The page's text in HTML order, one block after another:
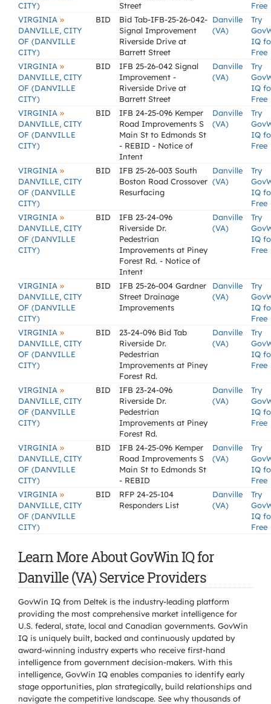
CITY)
Street
Free
VIRGINIA »
DANVILLE, CITY
OF (DANVILLE
CITY)
BID
Bid Tab-IFB-25-26-042-
Signal Improvement
Riverside Drive at
Barrett Street
Danville
(VA)
Try
IQ
Free
VIRGINIA »
DANVILLE, CITY
OF (DANVILLE
CITY)
BID
IFB 25-26-042 Signal
Improvement -
Riverside Drive at
Barrett Street
Danville
(VA)
Try
IQ
Free
VIRGINIA »
DANVILLE, CITY
OF (DANVILLE
CITY)
BID
IFB 24-25-096 Kemper
Road Improvements S
Main St to Edmonds St
- REBID - Notice of
Intent
Danville
(VA)
Try
IQ
Free
VIRGINIA »
DANVILLE, CITY
OF (DANVILLE
CITY)
BID
IFB 25-26-003 South
Boston Road Crossover
Resurfacing
Danville
(VA)
Try
IQ
Free
VIRGINIA »
DANVILLE, CITY
OF (DANVILLE
CITY)
BID
IFB 23-24-096
Riverside Dr.
Pedestrian
Improvements at Piney
Forest Rd. - Notice of
Intent
Danville
(VA)
Try
IQ
Free
VIRGINIA »
DANVILLE, CITY
OF (DANVILLE
CITY)
BID
IFB 25-26-004 Gardner
Street Drainage
Improvements
Danville
(VA)
Try
IQ
Free
VIRGINIA »
DANVILLE, CITY
OF (DANVILLE
CITY)
BID
23-24-096 Bid Tab
Riverside Dr.
Pedestrian
Improvements at Piney
Forest Rd.
Danville
(VA)
Try
IQ
Free
VIRGINIA »
DANVILLE, CITY
OF (DANVILLE
CITY)
BID
IFB 23-24-096
Riverside Dr.
Pedestrian
Improvements at Piney
Forest Rd.
Danville
(VA)
Try
IQ
Free
VIRGINIA »
DANVILLE, CITY
OF (DANVILLE
CITY)
BID
IFB 24-25-096 Kemper
Road Improvements S
Main St to Edmonds St
- REBID
Danville
(VA)
Try
IQ
Free
VIRGINIA »
DANVILLE, CITY
OF (DANVILLE
CITY)
BID
RFP 24-25-104
Responders List
Danville
(VA)
Try
IQ
Free
Learn More About GovWin IQ for
Danville (VA) Service Providers
GovWin IQ from Deltek is the industry-leading platform
providing the most comprehensive market intelligence for
U.S. federal, state, local and Canadian governments. GovWin
IQ is uniquely built, backed and continuously updated by
award-winning industry experts who receive first-hand
intelligence from government decision-makers. With this
intelligence, GovWin IQ enables companies to identify early
stage opportunities, plan strategically, build relationships and
navigate the competitive landscape. See why thousands of